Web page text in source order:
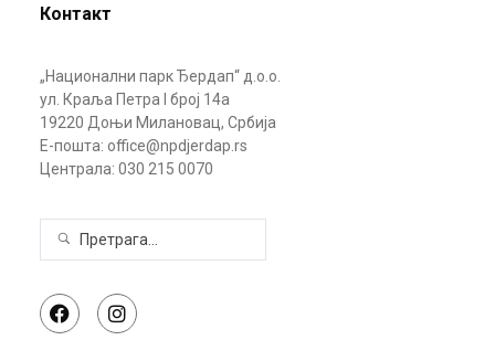
Контакт
„Национални парк Ђердап“ д.о.о.
ул. Краља Петра I број 14а
19220 Доњи Милановац, Србија
Е-пошта: office@npdjerdap.rs
Централа: 030 215 0070